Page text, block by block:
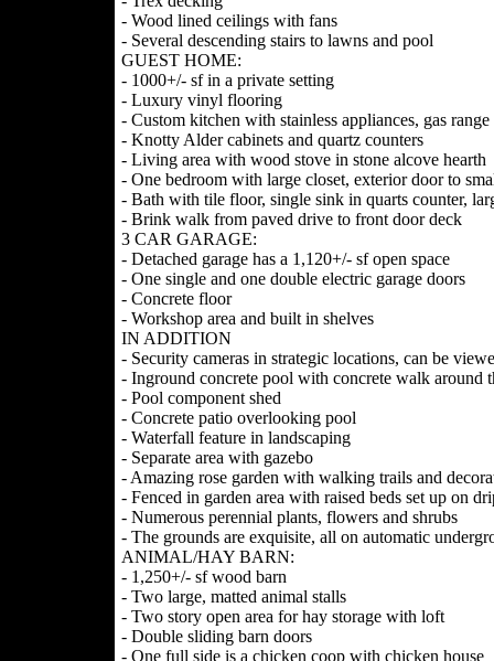
- Wood lined ceilings with fans
- Several descending stairs to lawns and pool
GUEST HOME:
- 1000+/- sf in a private setting
- Luxury vinyl flooring
- Custom kitchen with stainless appliances, gas range
- Knotty Alder cabinets and quartz counters
- Living area with wood stove in stone alcove hearth
- One bedroom with large closet, exterior door to
- Bath with tile floor, single sink in quarts counter,
- Brink walk from paved drive to front door deck
3 CAR GARAGE:
- Detached garage has a 1,120+/- sf open space
- One single and one double electric garage doors
- Concrete floor
- Workshop area and built in shelves
IN ADDITION
- Security cameras in strategic locations, can be
- Inground concrete pool with concrete walk around
- Pool component shed
- Concrete patio overlooking pool
- Waterfall feature in landscaping
- Separate area with gazebo
- Amazing rose garden with walking trails and
- Fenced in garden area with raised beds set up on
- Numerous perennial plants, flowers and shrubs
- The grounds are exquisite, all on automatic
ANIMAL/HAY BARN:
- 1,250+/- sf wood barn
- Two large, matted animal stalls
- Two story open area for hay storage with loft
- Double sliding barn doors
- One full side is a chicken coop with chicken house